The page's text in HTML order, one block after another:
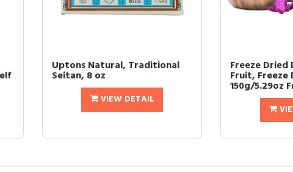
Uptons Natural, Traditional
Seitan, 8 oz
VIEW DETAIL
Freeze Dried
Fruit, Freeze
150g/5.29oz